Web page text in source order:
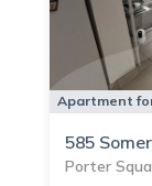
Apartment
585
Porter